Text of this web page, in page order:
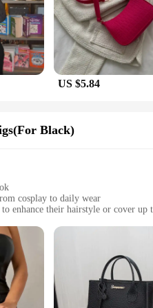
US $5.84
Black)
cosplay to daily wear
enhance their hairstyle or cover up
with a natural feel and movement
from premium synthetic fibers